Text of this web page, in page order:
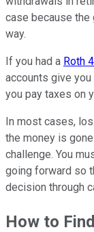
case because the
way.
If you had a Roth
accounts give
you pay taxes on
In most cases,
the money is
challenge. You
going forward so
decision through
How to